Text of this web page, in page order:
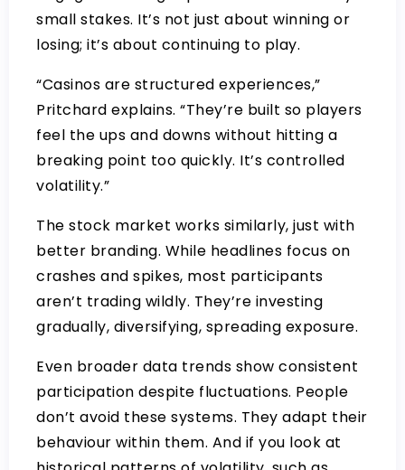
small stakes. It’s not just about winning or
losing; it’s about continuing to play.
“Casinos are structured experiences,”
Pritchard explains. “They’re built so players
feel the ups and downs without hitting a
breaking point too quickly. It’s controlled
volatility.”
The stock market works similarly, just with
better branding. While headlines focus on
crashes and spikes, most participants
aren’t trading wildly. They’re investing
gradually, diversifying, spreading exposure.
Even broader data trends show consistent
participation despite fluctuations. People
don’t avoid these systems. They adapt their
behaviour within them. And if you look at